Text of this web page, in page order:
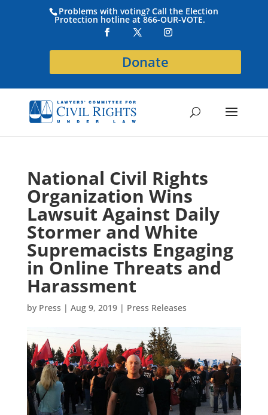
Problems with voting? Call the Election
Protection hotline at 866-OUR-VOTE.
Donate
National Civil Rights
Organization Wins
Lawsuit Against Daily
Stormer and White
Supremacists Engaging
in Online Threats and
Harassment
by Press | Aug 9, 2019| Press Releases